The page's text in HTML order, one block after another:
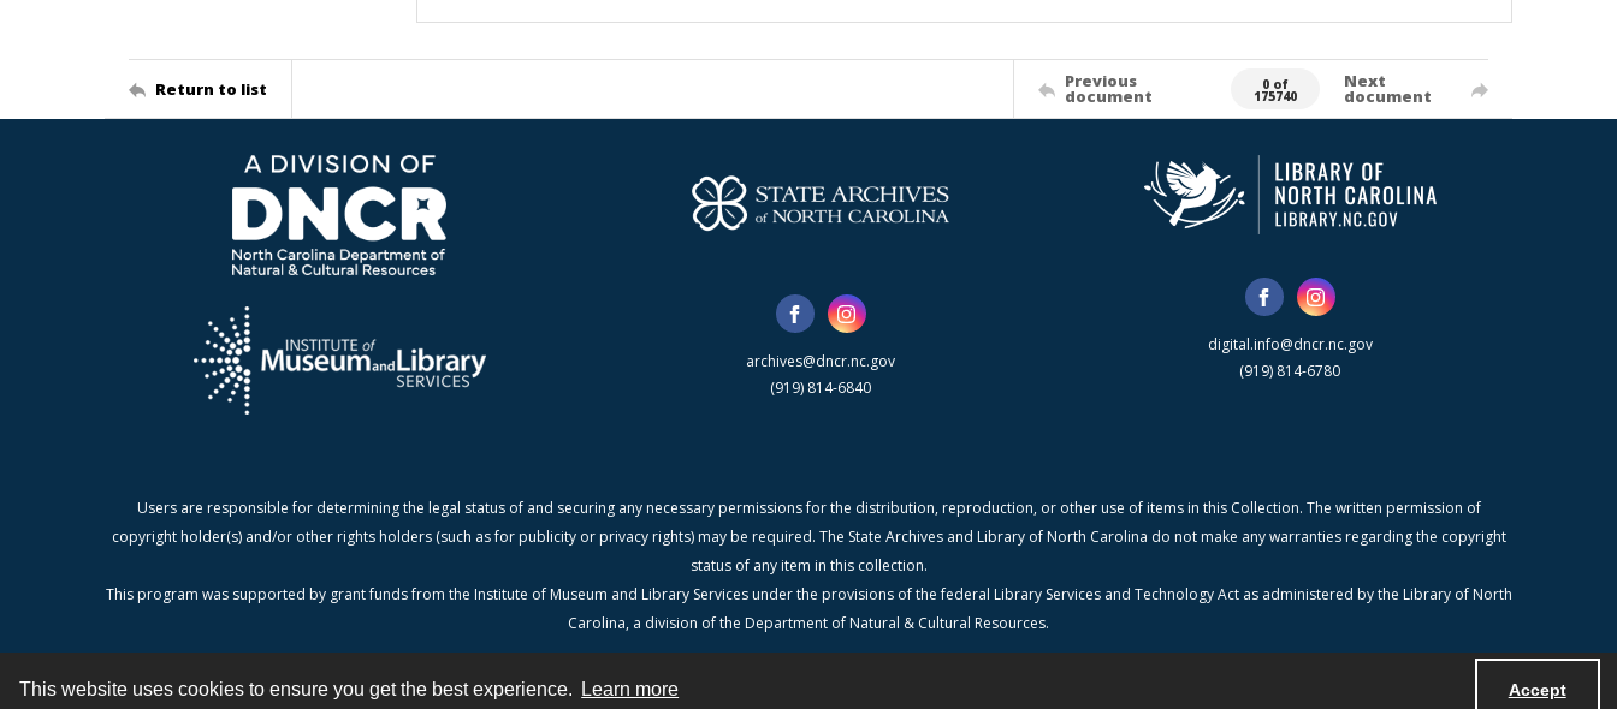
This website uses cookies to ensure you get the best experience. Learn more Accept
Return to list Previous
document
0 of
175740
Next
document
archives@dncr.nc.gov
(919) 814-6840
digital.info@dncr.nc.gov
(919) 814-6780
Users are responsible for determining the legal status of and securing any necessary permissions for the distribution, reproduction, or other use of items in this Collection. The written permission of
copyright holder(s) and/or other rights holders (such as for publicity or privacy rights) may be required. The State Archives and Library of North Carolina do not make any warranties regarding the copyright
status of any item in this collection.
This program was supported by grant funds from the Institute of Museum and Library Services under the provisions of the federal Library Services and Technology Act as administered by the Library of North
Carolina, a division of the Department of Natural & Cultural Resources.
Contact